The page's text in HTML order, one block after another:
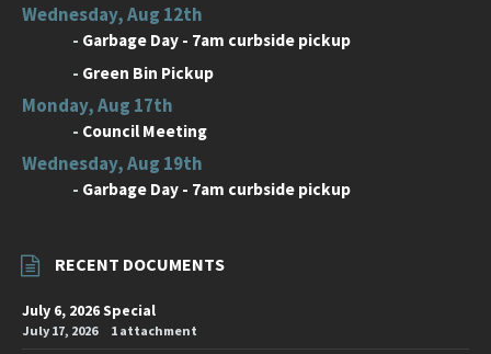
Wednesday, Aug 12th
- Garbage Day - 7am curbside pickup
- Green Bin Pickup
Monday, Aug 17th
- Council Meeting
Wednesday, Aug 19th
- Garbage Day - 7am curbside pickup
RECENT DOCUMENTS
July 6, 2026 Special
July 17, 2026 1 attachment